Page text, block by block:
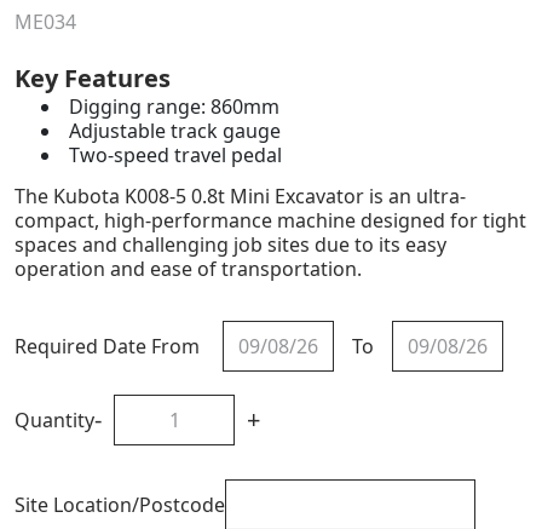
ME034
Key Features
Digging range: 860mm
Adjustable track gauge
Two-speed travel pedal
The Kubota K008-5 0.8t Mini Excavator is an ultra-
compact, high-performance machine designed for tight
spaces and challenging job sites due to its easy
operation and ease of transportation.
Required Date From To
Quantity- +
Site Location/Postcode